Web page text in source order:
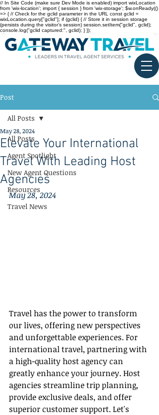
// In Site Code (make sure Dev Mode is enabled) import wixLocation
from 'wix-location'; import { session } from 'wix-storage'; $w.onReady(()
=> { // Check for the gclid parameter in the URL const gclid =
wixLocation.query["gclid"]; if (gclid) { // Store it in session storage
(persists during the visitor’s session) session.setItem("gclid", gclid);
console.log("gclid captured:", gclid); } });
Post
All Posts
Agent Spotlight
New Agent Questions
Resources
Travel News
All Posts
Elevate Your International
Travel With Leading Host
Agencies
May 28, 2024
May 28, 2024
Travel has the power to transform
our lives, offering new perspectives
and unforgettable experiences. For
international travel, partnering with
a high-quality host agency can
greatly enhance your journey. Host
agencies streamline trip planning,
provide exclusive deals, and offer
superior customer support. Let's